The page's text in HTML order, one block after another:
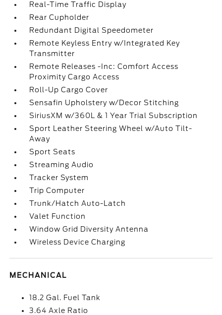
Real-Time Traffic Display
Rear Cupholder
Redundant Digital Speedometer
Remote Keyless Entry w/Integrated Key
Transmitter
Remote Releases -Inc: Comfort Access
Proximity Cargo Access
Roll-Up Cargo Cover
Sensafin Upholstery w/Decor Stitching
SiriusXM w/360L & 1 Year Trial Subscription
Sport Leather Steering Wheel w/Auto Tilt-
Away
Sport Seats
Streaming Audio
Tracker System
Trip Computer
Trunk/Hatch Auto-Latch
Valet Function
Window Grid Diversity Antenna
Wireless Device Charging
MECHANICAL
18.2 Gal. Fuel Tank
3.64 Axle Ratio